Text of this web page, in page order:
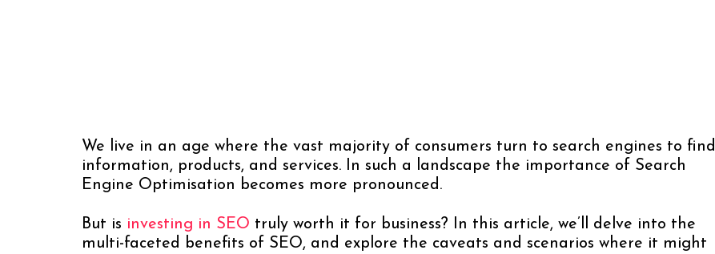
We live in an age where the vast majority of consumers turn to search engines to find
information, products, and services. In such a landscape the importance of Search
Engine Optimisation becomes more pronounced.
But is investing in SEO truly worth it for business? In this article, we’ll delve into the
multi-faceted benefits of SEO, and explore the caveats and scenarios where it might